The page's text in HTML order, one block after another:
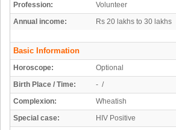
Profession:
Volunteer
Annual income:
Rs 20 lakhs to 30 lakhs
Basic Information
Horoscope:
Optional
Birth Place / Time:
- /
Complexion:
Wheatish
Special case:
HIV Positive